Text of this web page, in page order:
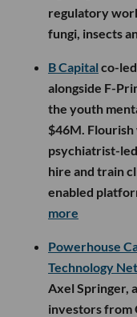
regulatory
fungi, insects
B Capital co-led
alongside F-
the youth
$46M.
psychiatrist-
hire and train
enabled
more
Powerhouse
Technology
Axel Springer,
investors from